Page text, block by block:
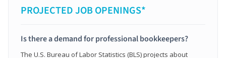
PROJECTED JOB OPENINGS*
Is there a demand for professional bookkeepers?
The U.S. Bureau of Labor Statistics (BLS) projects about